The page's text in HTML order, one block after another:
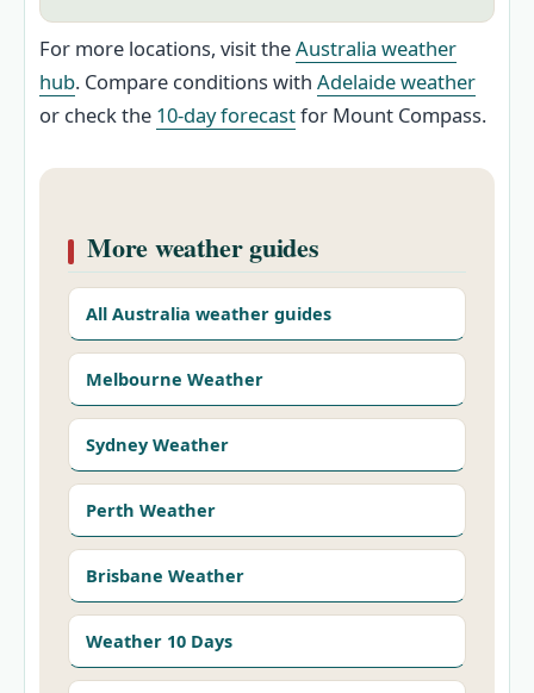
For more locations, visit theAustralia weather
hub. Compare conditions with Adelaide weather
or check the 10-day forecastfor Mount Compass.
More weather guides
All Australia weather guides
Melbourne Weather
Sydney Weather
Perth Weather
Brisbane Weather
Weather 10 Days